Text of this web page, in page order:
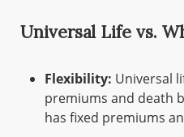
Universal Life vs.
Flexibility: Universal
premiums and death
has fixed premiums